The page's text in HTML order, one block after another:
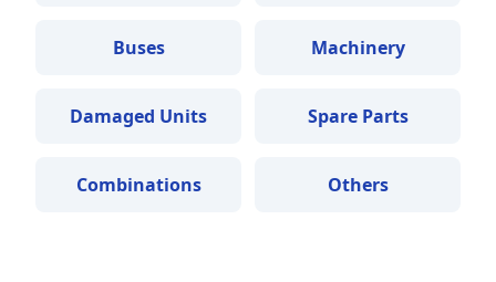
Buses Machinery
Damaged Units Spare Parts
Combinations Others